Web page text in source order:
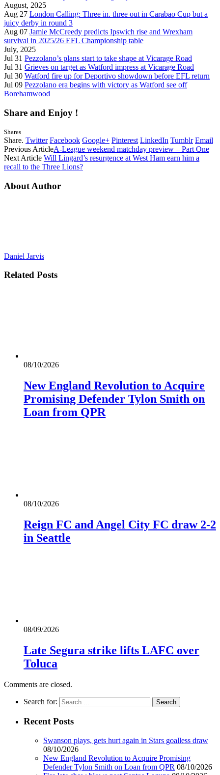
August, 2025
Aug 27 London Calling: Three in. three out in Carabao Cup but a
juicy derby in round 3
Aug 07 Jamie McCreedy predicts Ipswich rise and Wrexham
survival in 2025/26 EFL Championship table
July, 2025
Jul 31 Pezzolano’s plans start to take shape at Vicarage Road
Jul 31 Grieves on target as Watford impress at Vicarage Road
Jul 30 Watford fire up for Deportivo showdown before EFL return
Jul 09 Pezzolano era begins with victory as Watford see off
Borehamwood
Share and Enjoy !
Shares
Share. Twitter Facebook Google+ Pinterest LinkedIn Tumblr Email
Previous ArticleA-League weekend matchday preview – Part One
Next Article Will Lingard’s resurgence at West Ham earn him a
recall to the Three Lions?
About Author
Daniel Jarvis
Related Posts
08/10/2026
New England Revolution to Acquire
Promising Defender Tylon Smith on
Loan from QPR
08/10/2026
Reign FC and Angel City FC draw 2-2
in Seattle
08/09/2026
Late Segura strike lifts LAFC over
Toluca
Comments are closed.
Search for:
Recent Posts
Swanson plays, gets hurt again in Stars goalless draw
08/10/2026
New England Revolution to Acquire Promising
Defender Tylon Smith on Loan from QPR 08/10/2026